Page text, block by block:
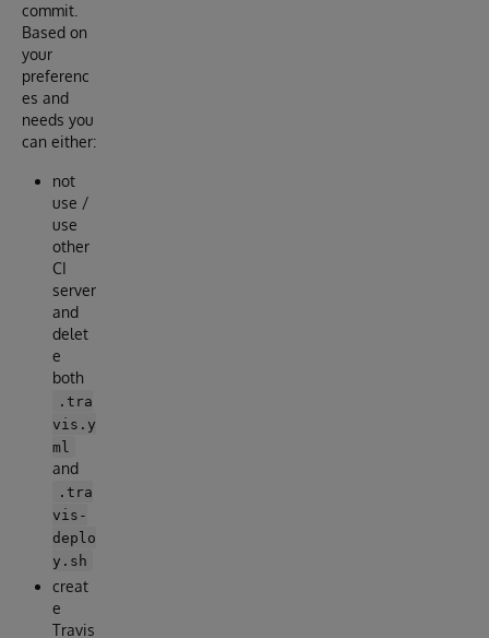
commit.
Based on
your
preferenc
es and
needs you
can either:
not
use /
use
other
CI
server
and
delet
e
both
.tra
vis.y
ml
and
.tra
vis-
deplo
y.sh
creat
e
Travis